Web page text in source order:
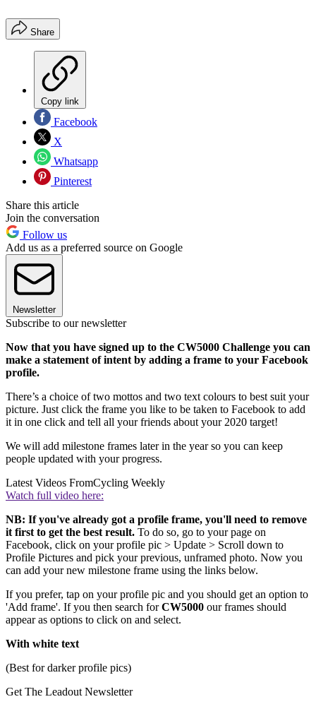
Share
Copy link
Facebook
X
Whatsapp
Pinterest
Share this article
Join the conversation
Follow us
Add us as a preferred source on Google
Newsletter
Subscribe to our newsletter
Now that you have signed up to the CW5000 Challenge you can
make a statement of intent by adding a frame to your Facebook
profile.
There’s a choice of two mottos and two text colours to best suit your
picture. Just click the frame you like to be taken to Facebook to add
it in one click and tell all your friends about your 2020 target!
We will add milestone frames later in the year so you can keep
people updated with your progress.
Latest Videos FromCycling Weekly
Watch full video here:
NB: If you've already got a profile frame, you'll need to remove
it first to get the best result. To do so, go to your page on
Facebook, click on your profile pic > Update > Scroll down to
Profile Pictures and pick your previous, unframed photo. Now you
can add your new milestone frame using the links below.
If you prefer, tap on your profile pic and you should get an option to
'Add frame'. If you then search forCW5000 our frames should
appear as options to click on and select.
With white text
(Best for darker profile pics)
Get The Leadout Newsletter